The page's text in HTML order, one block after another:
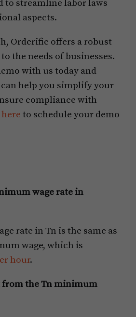
to streamline labor laws
aspects.
Orderific offers a robust
the needs of businesses.
with us today and
help you simplify your
compliance with
to schedule your demo
wage rate in
rate in Tn is the same as
wage, which is
hour.
from the Tn minimum